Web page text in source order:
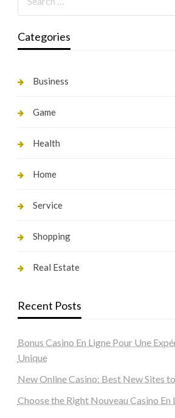
Categories
Business
Game
Health
Home
Service
Shopping
Real Estate
Recent Posts
Bonus Casino En Ligne Pour Une
Unique
New Online Casino: Best New Sites
Choose the Right Nouveau Casino En